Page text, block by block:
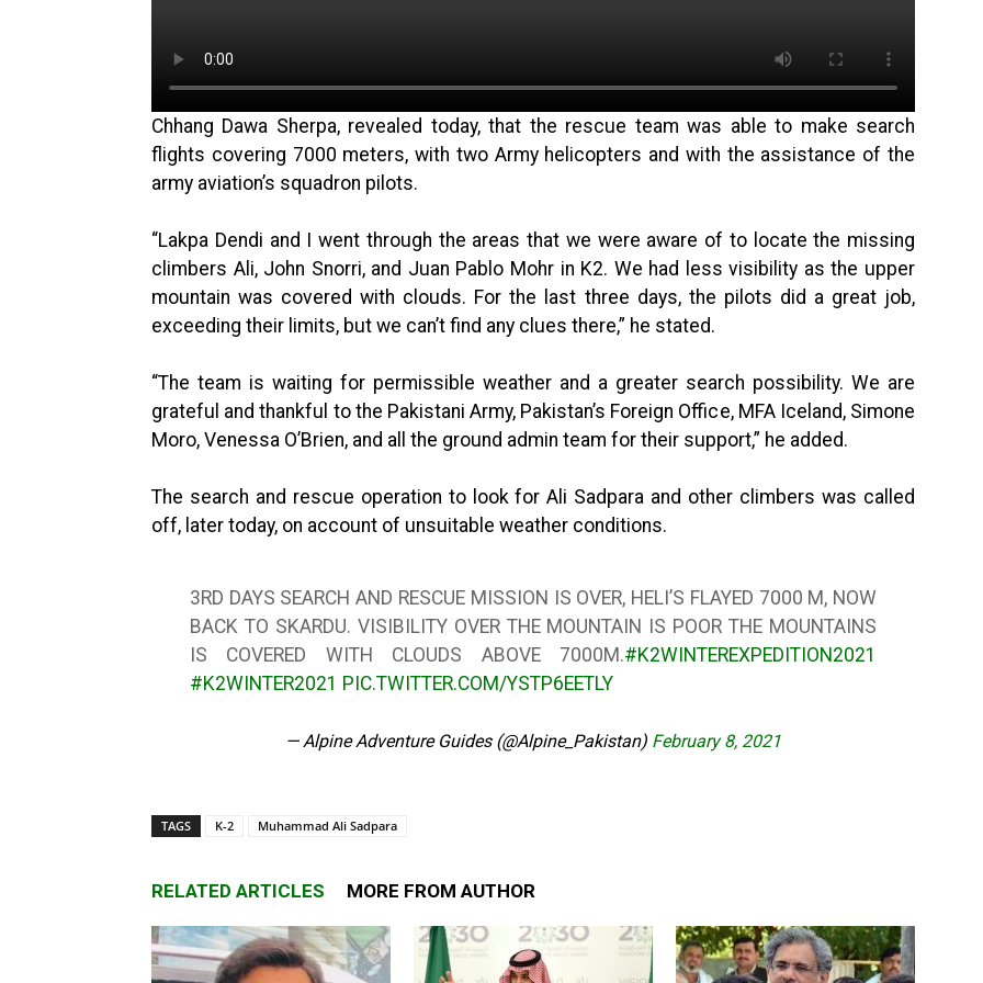
Chhang Dawa Sherpa, revealed today, that the rescue team was able to make search
flights covering 7000 meters, with two Army helicopters and with the assistance of the
army aviation’s squadron pilots.
“Lakpa Dendi and I went through the areas that we were aware of to locate the missing
climbers Ali, John Snorri, and Juan Pablo Mohr in K2. We had less visibility as the upper
mountain was covered with clouds. For the last three days, the pilots did a great job,
exceeding their limits, but we can’t find any clues there,” he stated.
“The team is waiting for permissible weather and a greater search possibility. We are
grateful and thankful to the Pakistani Army, Pakistan’s Foreign Office, MFA Iceland, Simone
Moro, Venessa O’Brien, and all the ground admin team for their support,” he added.
The search and rescue operation to look for Ali Sadpara and other climbers was called
off, later today, on account of unsuitable weather conditions.
3RD DAYS SEARCH AND RESCUE MISSION IS OVER, HELI’S FLAYED 7000 M, NOW
BACK TO SKARDU. VISIBILITY OVER THE MOUNTAIN IS POOR THE MOUNTAINS
IS COVERED WITH CLOUDS ABOVE 7000M.#K2WINTEREXPEDITION2021
#K2WINTER2021 PIC.TWITTER.COM/YSTP6EETLY
— Alpine Adventure Guides (@Alpine_Pakistan) February 8, 2021
TAGS K-2 Muhammad Ali Sadpara
RELATED ARTICLES MORE FROM AUTHOR